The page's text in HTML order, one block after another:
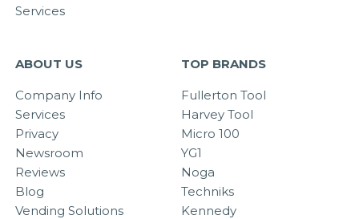
Services
ABOUT US
Company Info
Services
Privacy
Newsroom
Reviews
Blog
Vending Solutions
TOP BRANDS
Fullerton Tool
Harvey Tool
Micro 100
YG1
Noga
Techniks
Kennedy